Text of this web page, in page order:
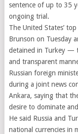
sentence of up to 35
ongoing trial.
The United States’
Brunson on Tuesday
detained in Turkey —
and transparent
Russian foreign
during a joint news
Ankara, saying that
desire to dominate
He said Russia and
national currencies in